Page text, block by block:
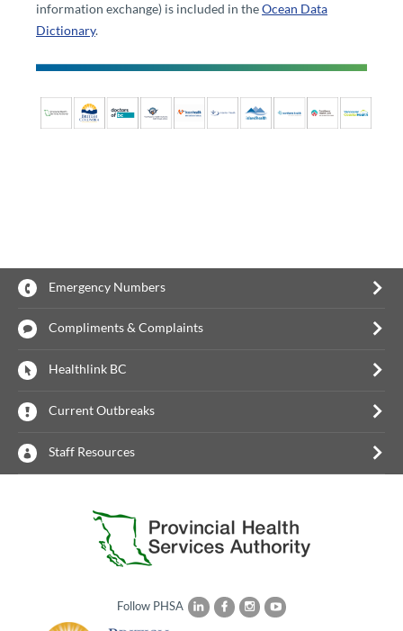
information exchange) is included in theOcean Data
Dictionary​.
Emergency Numbers
Compliments & Complaints
Healthlink BC
Current Outbreaks
Staff Resources
Follow PHSA